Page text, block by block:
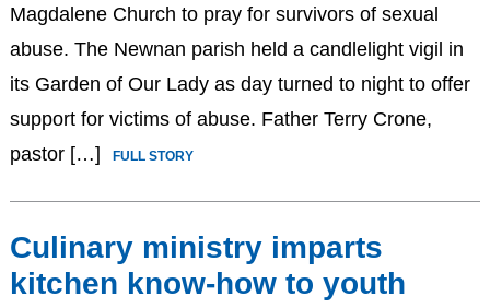
Magdalene Church to pray for survivors of sexual
abuse. The Newnan parish held a candlelight vigil in
its Garden of Our Lady as day turned to night to offer
support for victims of abuse. Father Terry Crone,
pastor […]
FULL STORY
Culinary ministry imparts
kitchen know-how to youth